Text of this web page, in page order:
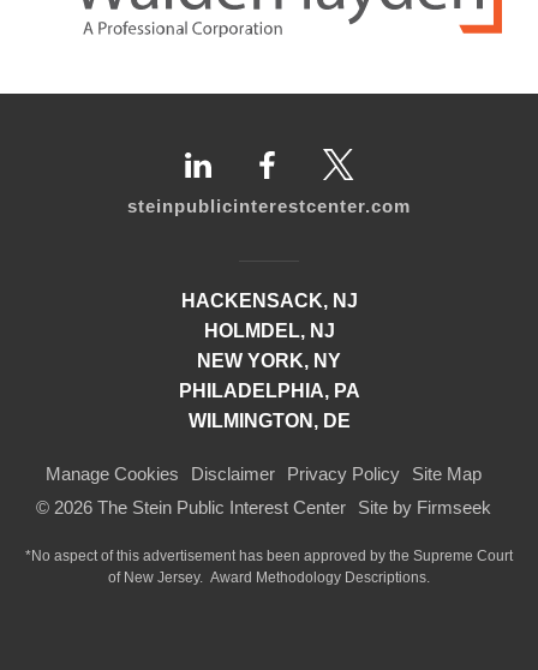
steinpublicinterestcenter.com
HACKENSACK, NJ
HOLMDEL, NJ
NEW YORK, NY
PHILADELPHIA, PA
WILMINGTON, DE
Manage Cookies Disclaimer Privacy Policy
Site Map
© 2026 The Stein Public Interest Center
Site by Firmseek
*No aspect of this advertisement has been approved by the Supreme Court
of New Jersey. Award Methodology Descriptions.